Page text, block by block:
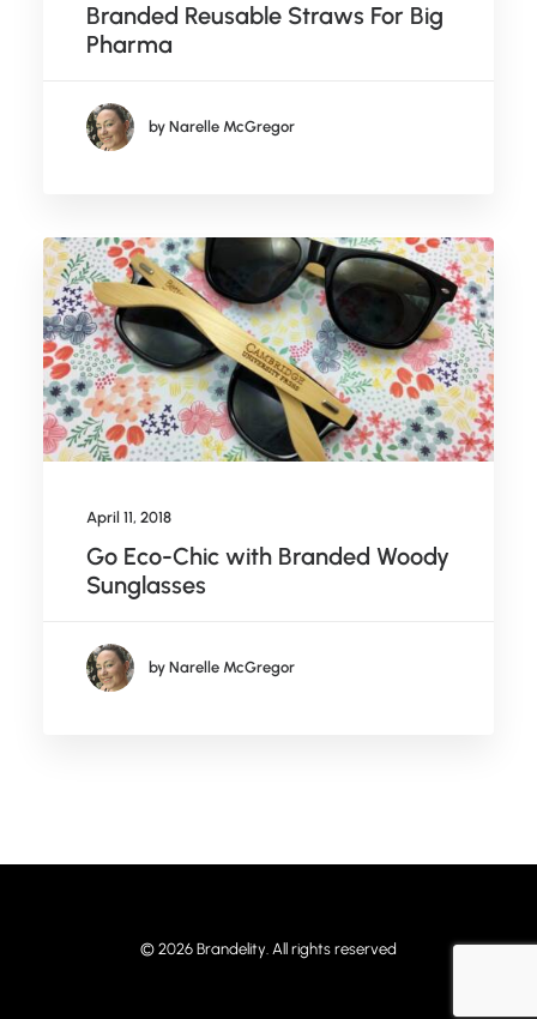
Branded Reusable Straws For Big
Pharma
by Narelle McGregor
April 11, 2018
Go Eco-Chic with Branded Woody
Sunglasses
by Narelle McGregor
© 2026 Brandelity. All rights reserved